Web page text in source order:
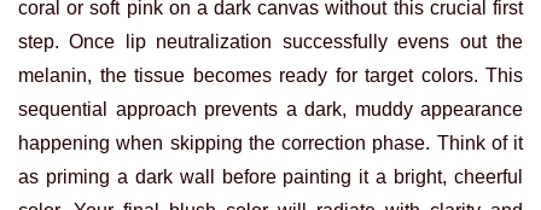
coral or soft pink on a dark canvas without this crucial first
step. Once lip neutralization successfully evens out the
melanin, the tissue becomes ready for target colors. This
sequential approach prevents a dark, muddy appearance
happening when skipping the correction phase. Think of it
as priming a dark wall before painting it a bright, cheerful